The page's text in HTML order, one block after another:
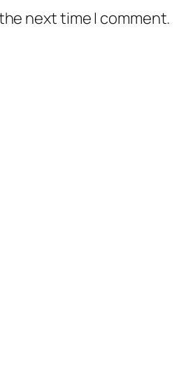
next time I comment.